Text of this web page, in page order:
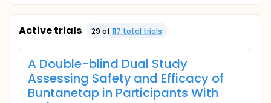
Active trials 29 of 117 total trials
A Double-blind Dual Study
Assessing Safety and Efficacy of
Buntanetap in Participants With